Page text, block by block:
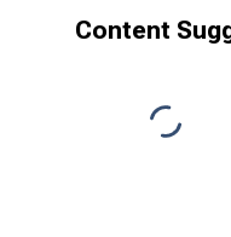
Content